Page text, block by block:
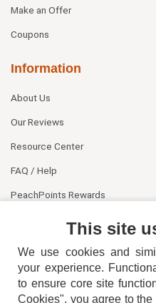
Make an Offer
Coupons
Information
About Us
Our Reviews
Resource Center
FAQ / Help
PeachPoints Rewards
This site
We use cookies and
your experience.
to ensure core site
Cookies", you agree to